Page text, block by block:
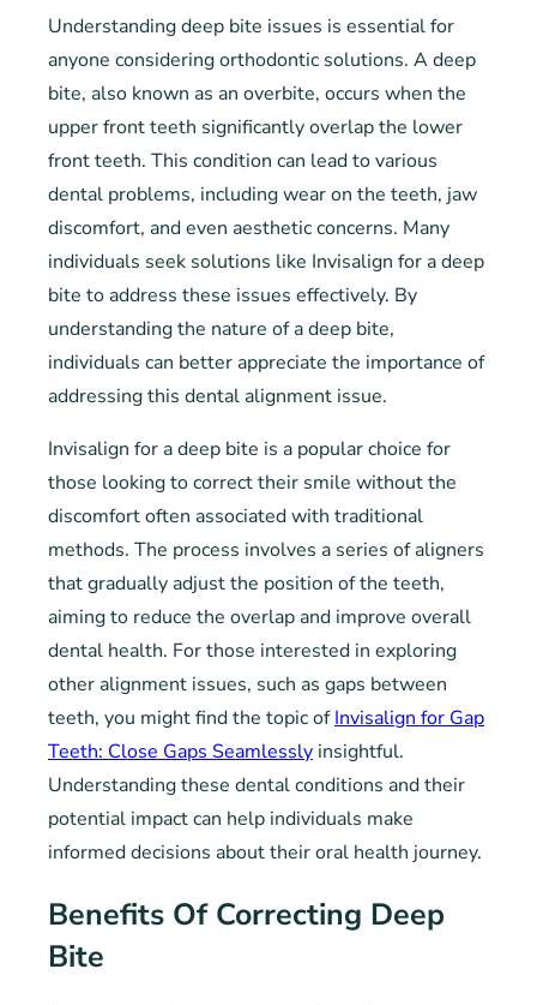
Understanding deep bite issues is essential for
anyone considering orthodontic solutions. A deep
bite, also known as an overbite, occurs when the
upper front teeth significantly overlap the lower
front teeth. This condition can lead to various
dental problems, including wear on the teeth, jaw
discomfort, and even aesthetic concerns. Many
individuals seek solutions like Invisalign for a deep
bite to address these issues effectively. By
understanding the nature of a deep bite,
individuals can better appreciate the importance of
addressing this dental alignment issue.
Invisalign for a deep bite is a popular choice for
those looking to correct their smile without the
discomfort often associated with traditional
methods. The process involves a series of aligners
that gradually adjust the position of the teeth,
aiming to reduce the overlap and improve overall
dental health. For those interested in exploring
other alignment issues, such as gaps between
teeth, you might find the topic ofInvisalign for Gap
Teeth: Close Gaps Seamlessly insightful.
Understanding these dental conditions and their
potential impact can help individuals make
informed decisions about their oral health journey.
Benefits Of Correcting Deep
Bite